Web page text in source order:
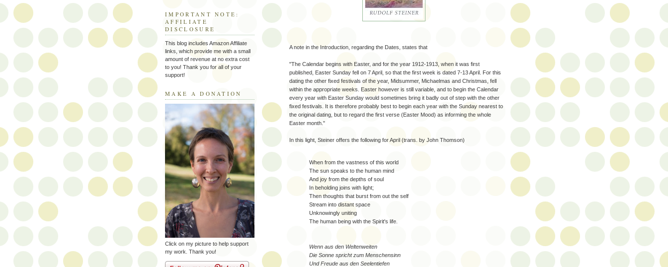
A note in the Introduction, regarding the Dates, states that
"The Calendar begins with Easter, and for the year 1912-1913, when it was first
published, Easter Sunday fell on 7 April, so that the first week is dated 7-13 April. For this
dating the other fixed festivals of the year, Midsummer, Michaelmas and Christmas, fell
within the appropriate weeks. Easter however is still variable, and to begin the Calendar
every year with Easter Sunday would sometimes bring it badly out of step with the other
fixed festivals. It is therefore probably best to begin each year with the Sunday nearest to
the original dating, but to regard the first verse (Easter Mood) as informing the whole
Easter month."
In this light, Steiner offers the following for April (trans. by John Thomson)
When from the vastness of this world
The sun speaks to the human mind
And joy from the depths of soul
In beholding joins with light;
Then thoughts that burst from out the self
Stream into distant space
Unknowingly uniting
The human being with the Spirit's life.
Wenn aus den Weltenweiten
Die Sonne spricht zum Menschensinn
Und Freude aus den Seelentiefen
IMPORTANT NOTE:
AFFILIATE
DISCLOSURE
This blog includes Amazon Affiliate
links, which provide me with a small
amount of revenue at no extra cost
to you! Thank you for all of your
support!
MAKE A DONATION
Click on my picture to help support
my work. Thank you!